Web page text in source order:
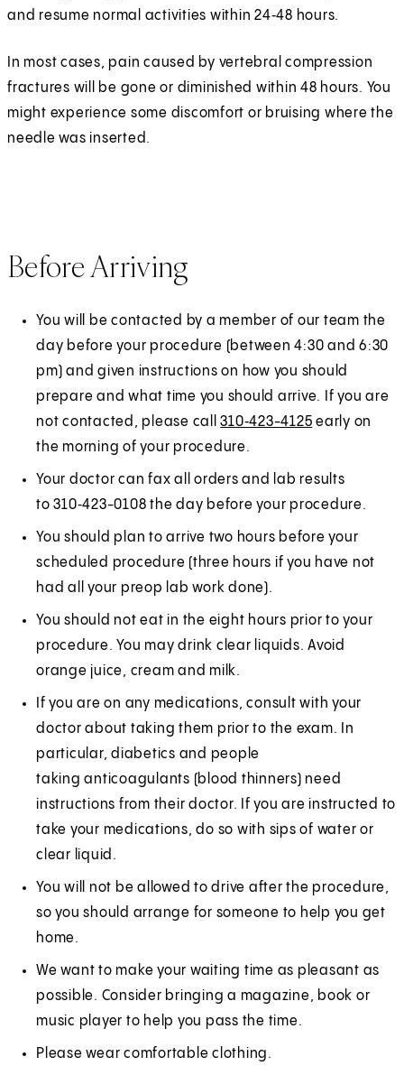
and resume normal activities within 24‑48 hours.
In most cases, pain caused by vertebral compression
fractures will be gone or diminished within 48 hours. You
might experience some discomfort or bruising where the
needle was inserted.
Before Arriving
You will be contacted by a member of our team the
day before your procedure (between 4:30 and 6:30
pm) and given instructions on how you should
prepare and what time you should arrive. If you are
not contacted, please call310‑423-4125 early on
the morning of your procedure.
Your doctor can fax all orders and lab results
to 310‑423-0108 the day before your procedure.
You should plan to arrive two hours before your
scheduled procedure (three hours if you have not
had all your preop lab work done).
You should not eat in the eight hours prior to your
procedure. You may drink clear liquids. Avoid
orange juice, cream and milk.
If you are on any medications, consult with your
doctor about taking them prior to the exam. In
particular, diabetics and people
taking anticoagulants (blood thinners) need
instructions from their doctor. If you are instructed to
take your medications, do so with sips of water or
clear liquid.
You will not be allowed to drive after the procedure,
so you should arrange for someone to help you get
home.
We want to make your waiting time as pleasant as
possible. Consider bringing a magazine, book or
music player to help you pass the time.
Please wear comfortable clothing.